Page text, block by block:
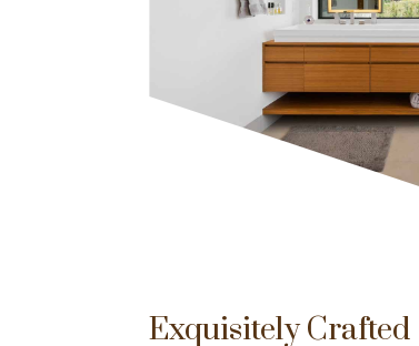
Exquisitely Crafted